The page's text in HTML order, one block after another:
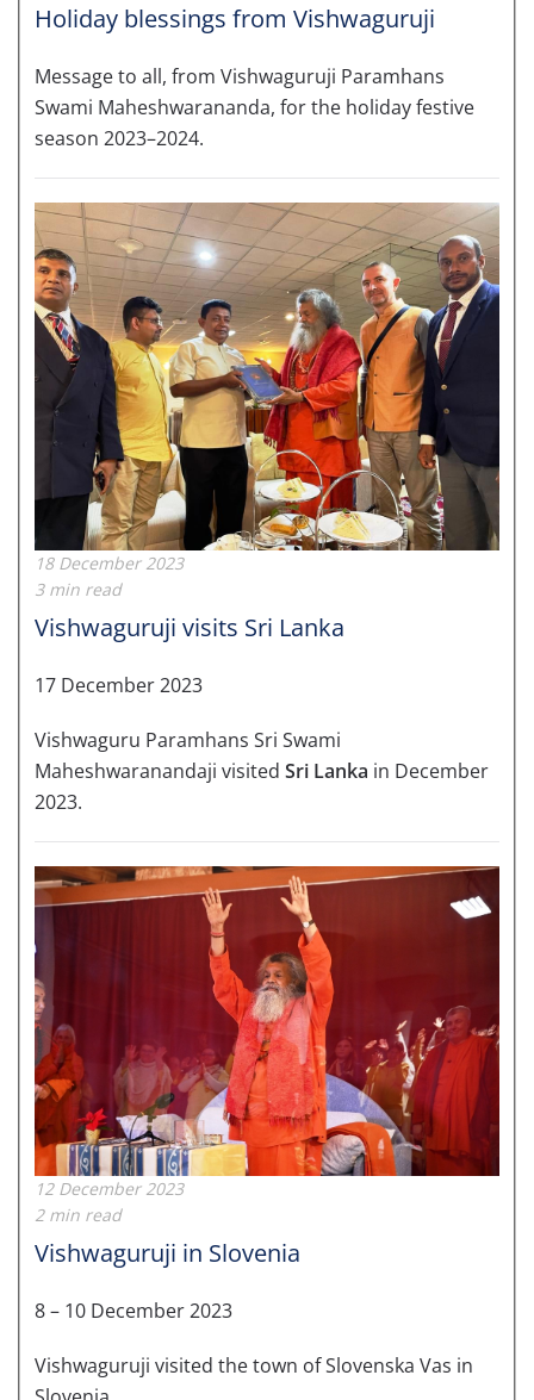
Holiday blessings from Vishwaguruji
Message to all, from Vishwaguruji Paramhans
Swami Maheshwarananda, for the holiday festive
season 2023–2024.
18 December 2023
3 min read
Vishwaguruji visits Sri Lanka
17 December 2023
Vishwaguru Paramhans Sri Swami
Maheshwaranandaji visited Sri Lanka in December
2023.
12 December 2023
2 min read
Vishwaguruji in Slovenia
8 – 10 December 2023
Vishwaguruji visited the town of Slovenska Vas in